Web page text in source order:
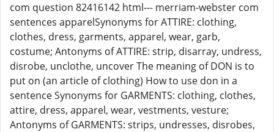
com question 82416142 html--- merriam-webster com
sentences apparelSynonyms for ATTIRE: clothing,
clothes, dress, garments, apparel, wear, garb,
costume; Antonyms of ATTIRE: strip, disarray, undress,
disrobe, unclothe, uncover The meaning of DON is to
put on (an article of clothing) How to use don in a
sentence Synonyms for GARMENTS: clothing, clothes,
attire, dress, apparel, wear, vestments, vesture;
Antonyms of GARMENTS: strips, undresses, disrobes,